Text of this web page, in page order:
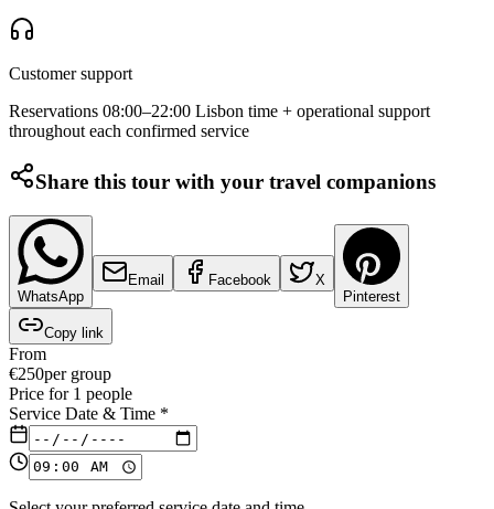
Customer support
Reservations 08:00–22:00 Lisbon time + operational support
throughout each confirmed service
Share this tour with your travel companions
WhatsApp
Email Facebook
X
Pinterest
Copy link
From
€250per group
Price for 1 people
Service Date & Time *